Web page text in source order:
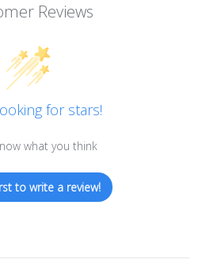
Reviews
for stars!
what you think
to write a review!